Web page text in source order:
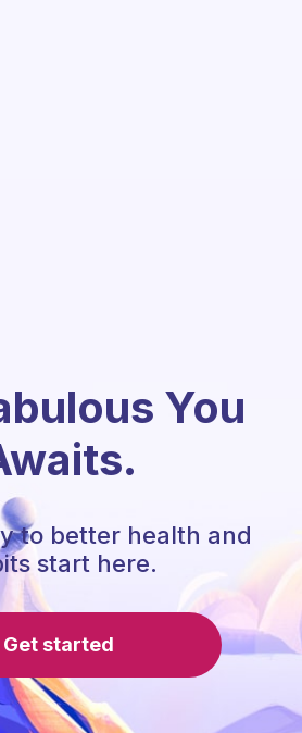
You
to better health and
start here.
Get started